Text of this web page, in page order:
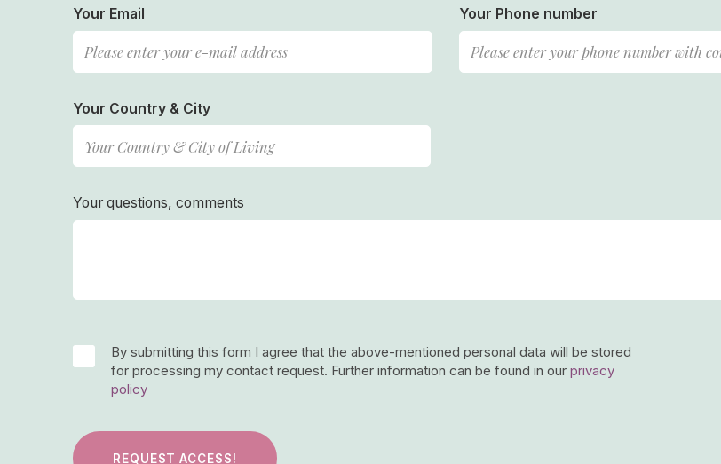
Your Email Your Phone number
Your Country & City
Your questions, comments
By submitting this form I agree that the above-mentioned personal data will be stored
for processing my contact request. Further information can be found in our privacy
policy